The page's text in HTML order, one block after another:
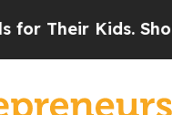
Should the US?